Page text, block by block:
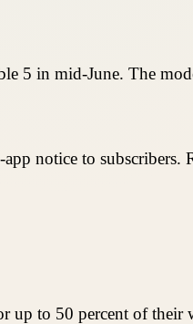
5 in mid-June. The
notice to subscribers.
up to 50 percent of